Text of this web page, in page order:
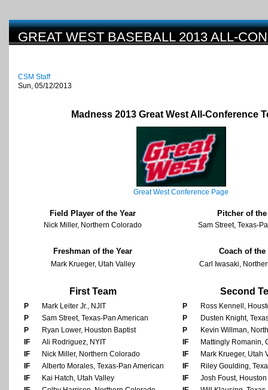
GREAT WEST BASEBALL 2013 ALL-
CSM Staff
Sun, 05/12/2013
Madness 2013 Great West All-Conference
Great West Conference Page
Field Player of the Year Pitcher of the
Nick Miller, Northern Colorado Sam Street, Texas-
Freshman of the Year Coach of the
Mark Krueger, Utah Valley Carl Iwasaki,
First Team Second
P Mark Leiter Jr., NJIT P
Ross Kennell,
P
Sam Street, Texas-Pan American P
Dusten Knight,
P
Ryan Lower, Houston Baptist P
Kevin Willman,
IF
Ali Rodriguez, NYIT IF
Mattingly Romanin,
IF
Nick Miller, Northern Colorado IF
Mark Krueger, Utah
IF
Alberto Morales, Texas-Pan American IF
Riley Goulding,
IF
Kai Hatch, Utah Valley IF
Josh Foust,